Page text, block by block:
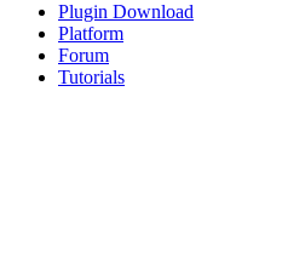
Plugin Download
Platform
Forum
Tutorials